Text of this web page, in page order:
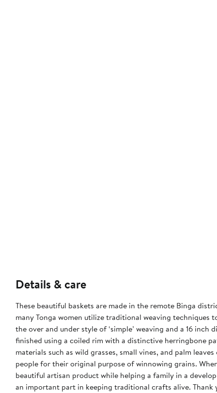
Details & care
These beautiful baskets are made in the remote Binga
many Tonga women utilize traditional weaving techniques
the over and under style of ‘simple’ weaving and a 16
finished using a coiled rim with a distinctive herringbone
materials such as wild grasses, small vines, and palm
people for their original purpose of winnowing grains. When you purchase a fairly traded item like this African basket, you receive a
beautiful artisan product while helping a family in a
an important part in keeping traditional crafts alive. Thank